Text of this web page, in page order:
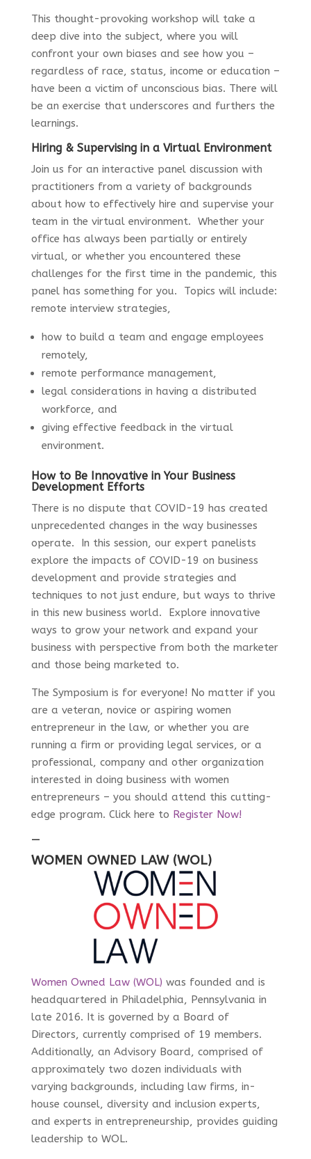
This thought-provoking workshop will take a
deep dive into the subject, where you will
confront your own biases and see how you –
regardless of race, status, income or education –
have been a victim of unconscious bias. There will
be an exercise that underscores and furthers the
learnings.
Hiring & Supervising in a Virtual Environment
Join us for an interactive panel discussion with
practitioners from a variety of backgrounds
about how to effectively hire and supervise your
team in the virtual environment. Whether your
office has always been partially or entirely
virtual, or whether you encountered these
challenges for the first time in the pandemic, this
panel has something for you. Topics will include:
remote interview strategies,
how to build a team and engage employees
remotely,
remote performance management,
legal considerations in having a distributed
workforce, and
giving effective feedback in the virtual
environment.
How to Be Innovative in Your Business
Development Efforts
There is no dispute that COVID-19 has created
unprecedented changes in the way businesses
operate. In this session, our expert panelists
explore the impacts of COVID-19 on business
development and provide strategies and
techniques to not just endure, but ways to thrive
in this new business world. Explore innovative
ways to grow your network and expand your
business with perspective from both the marketer
and those being marketed to.
The Symposium is for everyone! No matter if you
are a veteran, novice or aspiring women
entrepreneur in the law, or whether you are
running a firm or providing legal services, or a
professional, company and other organization
interested in doing business with women
entrepreneurs – you should attend this cutting-
edge program. Click here to Register Now!
—
WOMEN OWNED LAW (WOL)
Women Owned Law (WOL) was founded and is
headquartered in Philadelphia, Pennsylvania in
late 2016. It is governed by a Board of
Directors, currently comprised of 19 members.
Additionally, an Advisory Board, comprised of
approximately two dozen individuals with
varying backgrounds, including law firms, in-
house counsel, diversity and inclusion experts,
and experts in entrepreneurship, provides guiding
leadership to WOL.